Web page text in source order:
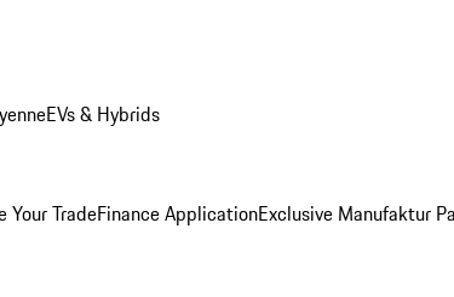
EVs & Hybrids
Your TradeFinance ApplicationExclusive Manufaktur